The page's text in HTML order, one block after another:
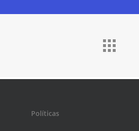
Políticas